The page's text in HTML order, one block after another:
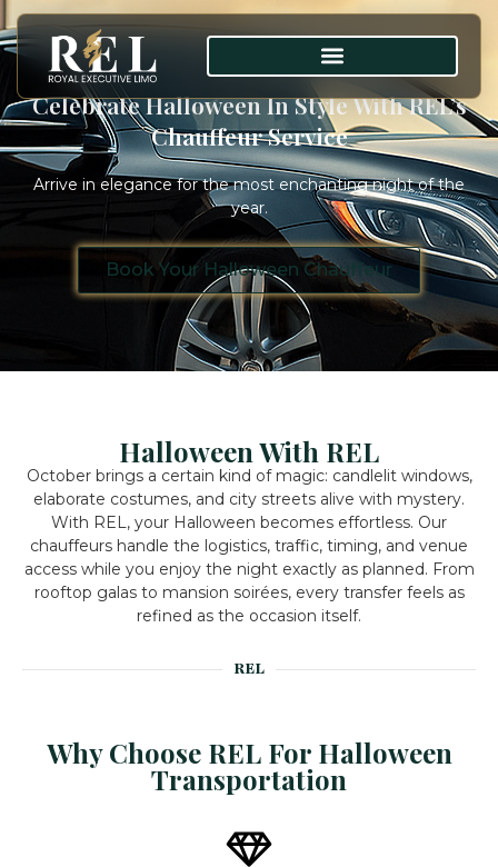
Celebrate Halloween In Style With REL’s
Chauffeur Service
Arrive in elegance for the most enchanting night of the
year.
Book Your Halloween Chauffeur
Halloween With REL
October brings a certain kind of magic: candlelit windows,
elaborate costumes, and city streets alive with mystery.
With REL, your Halloween becomes effortless. Our
chauffeurs handle the logistics, traffic, timing, and venue
access while you enjoy the night exactly as planned. From
rooftop galas to mansion soirées, every transfer feels as
refined as the occasion itself.
REL
Why Choose REL For Halloween
Transportation